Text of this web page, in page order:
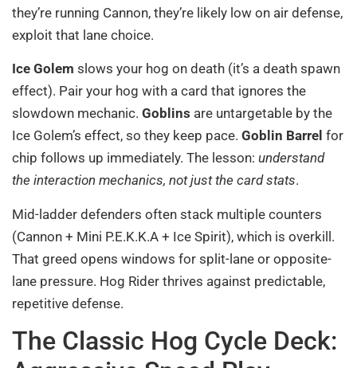
they’re running Cannon, they’re likely low on air defense,
exploit that lane choice.
Ice Golem slows your hog on death (it’s a death spawn
effect). Pair your hog with a card that ignores the
slowdown mechanic. Goblins are untargetable by the
Ice Golem’s effect, so they keep pace. Goblin Barrel for
chip follows up immediately. The lesson: understand
the interaction mechanics, not just the card stats.
Mid-ladder defenders often stack multiple counters
(Cannon + Mini P.E.K.K.A + Ice Spirit), which is overkill.
That greed opens windows for split-lane or opposite-
lane pressure. Hog Rider thrives against predictable,
repetitive defense.
The Classic Hog Cycle Deck: